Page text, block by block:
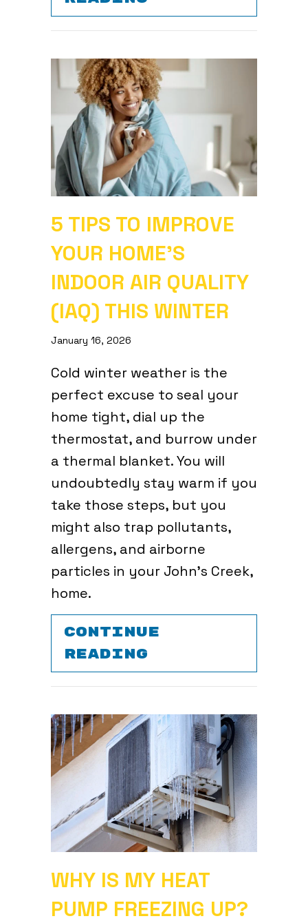
5 TIPS TO IMPROVE
YOUR HOME’S
INDOOR AIR QUALITY
(IAQ) THIS WINTER
January 16, 2026
Cold winter weather is the
perfect excuse to seal your
home tight, dial up the
thermostat, and burrow under
a thermal blanket. You will
undoubtedly stay warm if you
take those steps, but you
might also trap pollutants,
allergens, and airborne
particles in your John’s Creek,
home.
CONTINUE
READING
WHY IS MY HEAT
PUMP FREEZING UP?